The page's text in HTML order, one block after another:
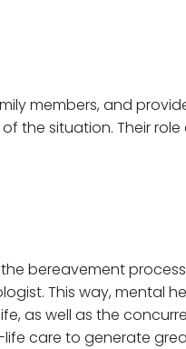
members, and
the situation. Their
bereavement
This way, mental
as well as the
care to generate